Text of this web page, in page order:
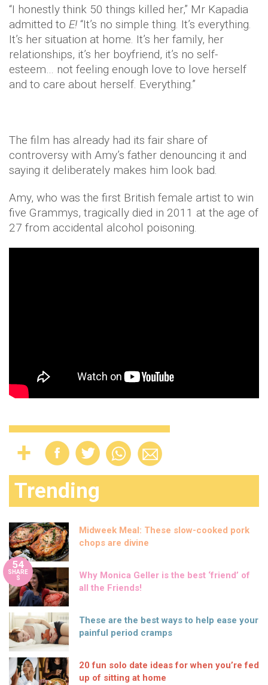
“I honestly think 50 things killed her,” Mr Kapadia
admitted to E! “It’s no simple thing. It’s everything.
It’s her situation at home. It’s her family, her
relationships, it’s her boyfriend, it’s no self-
esteem… not feeling enough love to love herself
and to care about herself. Everything.”
The film has already had its fair share of
controversy with Amy’s father denouncing it and
saying it deliberately makes him look bad.
Amy, who was the first British female artist to win
five Grammys, tragically died in 2011 at the age of
27 from accidental alcohol poisoning.
Trending
Midweek Meal: These slow-cooked pork
chops are divine
54
SHARE
S
Why Monica Geller is the best ‘friend’ of
all the Friends!
These are the best ways to help ease your
painful period cramps
20 fun solo date ideas for when you’re fed
up of sitting at home